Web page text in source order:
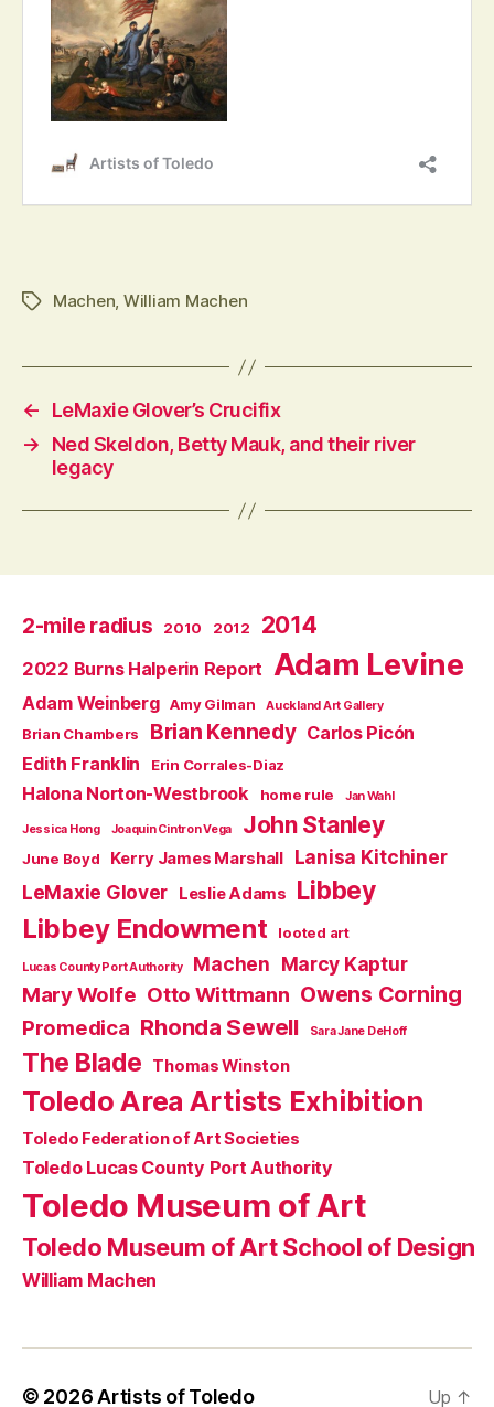
TagsMachen, William Machen
←
LeMaxie Glover’s Crucifix
→
Ned Skeldon, Betty Mauk, and their river
legacy
2-mile radius 2010 2012 2014
2022 Burns Halperin Report Adam Levine
Adam Weinberg Amy Gilman Auckland Art Gallery
Brian Chambers Brian Kennedy Carlos Picón
Edith Franklin
Erin Corrales-Diaz
Halona Norton-Westbrook home rule Jan Wahl
Jessica Hong Joaquin Cintron Vega John Stanley
June Boyd Kerry James Marshall
Lanisa Kitchiner
LeMaxie Glover
Leslie Adams Libbey
Libbey Endowment looted art
Lucas County Port Authority Machen Marcy Kaptur
Mary Wolfe Otto Wittmann Owens Corning
Promedica Rhonda Sewell Sara Jane DeHoff
The Blade Thomas Winston
Toledo Area Artists Exhibition
Toledo Federation of Art Societies
Toledo Lucas County Port Authority
Toledo Museum of Art
Toledo Museum of Art School of Design
William Machen
© 2026Artists of Toledo Up ↑